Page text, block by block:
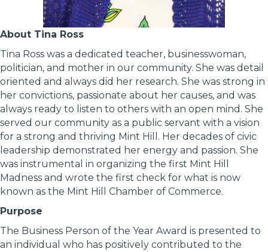
About Tina Ross
Tina Ross was a dedicated teacher, businesswoman,
politician, and mother in our community. She was detail
oriented and always did her research. She was strong in
her convictions, passionate about her causes, and was
always ready to listen to others with an open mind. She
served our community as a public servant with a vision
for a strong and thriving Mint Hill. Her decades of civic
leadership demonstrated her energy and passion. She
was instrumental in organizing the first Mint Hill
Madness and wrote the first check for what is now
known as the Mint Hill Chamber of Commerce.
Purpose
The Business Person of the Year Award is presented to
an individual who has positively contributed to the